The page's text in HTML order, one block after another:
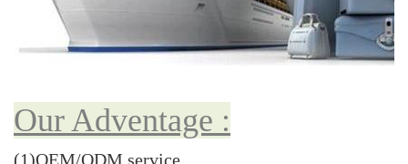
Our Adventage :
(1)OEM/ODM service.